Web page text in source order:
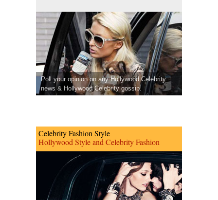
Poll your opinion on any Hollywood Celebrity
news & Hollywood Celebrity gossip.
Celebrity Fashion Style
Hollywood Style and Celebrity Fashion